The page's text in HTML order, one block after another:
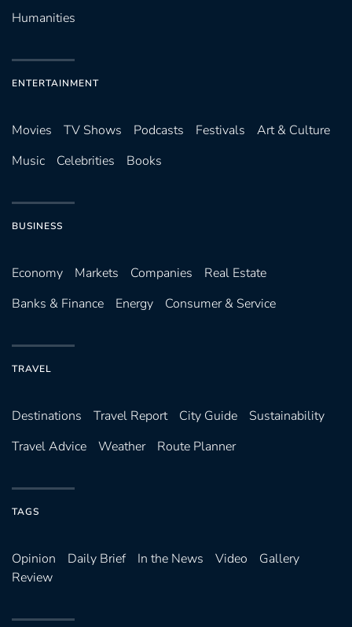
Humanities
ENTERTAINMENT
Movies TV Shows Podcasts Festivals
Art & Culture
Music
Celebrities Books
BUSINESS
Economy Markets Companies
Real Estate
Banks & Finance
Energy Consumer & Service
TRAVEL
Destinations Travel Report City Guide
Sustainability
Travel Advice
Weather Route Planner
TAGS
Opinion Daily Brief In the News Video
Gallery
Review